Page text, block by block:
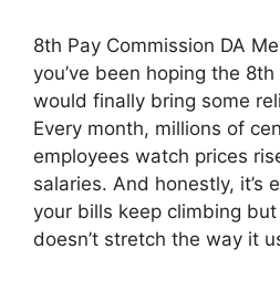
8th Pay Commission DA
you’ve been hoping the
would finally bring some
Every month, millions of
employees watch prices
salaries. And honestly, it’s
your bills keep climbing
doesn’t stretch the way it